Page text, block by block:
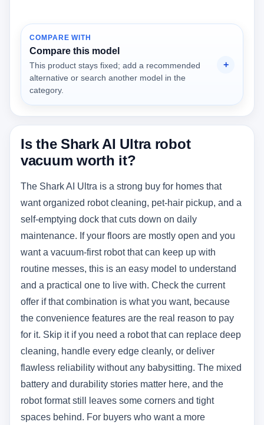
COMPARE WITH
Compare this model
This product stays fixed; add a recommended
alternative or search another model in the
category.
Is the Shark AI Ultra robot
vacuum worth it?
The Shark AI Ultra is a strong buy for homes that
want organized robot cleaning, pet-hair pickup, and a
self-emptying dock that cuts down on daily
maintenance. If your floors are mostly open and you
want a vacuum-first robot that can keep up with
routine messes, this is an easy model to understand
and a practical one to live with. Check the current
offer if that combination is what you want, because
the convenience features are the real reason to pay
for it. Skip it if you need a robot that can replace deep
cleaning, handle every edge cleanly, or deliver
flawless reliability without any babysitting. The mixed
battery and durability stories matter here, and the
robot format still leaves some corners and tight
spaces behind. For buyers who want a more